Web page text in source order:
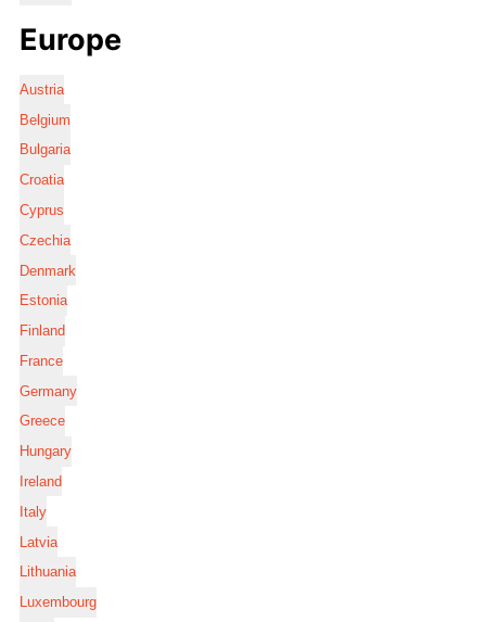
Europe
Austria
Belgium
Bulgaria
Croatia
Cyprus
Czechia
Denmark
Estonia
Finland
France
Germany
Greece
Hungary
Ireland
Italy
Latvia
Lithuania
Luxembourg